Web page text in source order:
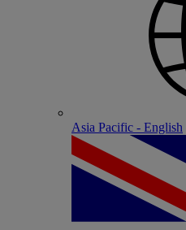
Asia Pacific - English